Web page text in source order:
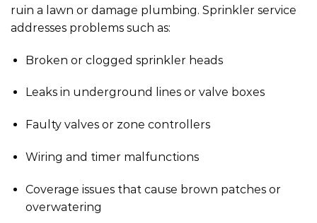
ruin a lawn or damage plumbing. Sprinkler service
addresses problems such as:
Broken or clogged sprinkler heads
Leaks in underground lines or valve boxes
Faulty valves or zone controllers
Wiring and timer malfunctions
Coverage issues that cause brown patches or
overwatering